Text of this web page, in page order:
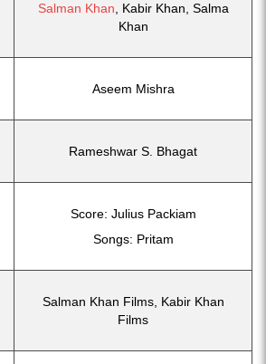
Salman Khan, Kabir Khan, Salma
Khan
Aseem Mishra
Rameshwar S. Bhagat
Score: Julius Packiam
Songs: Pritam
Salman Khan Films, Kabir Khan
Films